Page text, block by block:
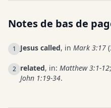
Notes de bas de
1 Jesus called, in Mark 3:17
2 related, in: Matthew 3:1-12;
John 1:19-34.